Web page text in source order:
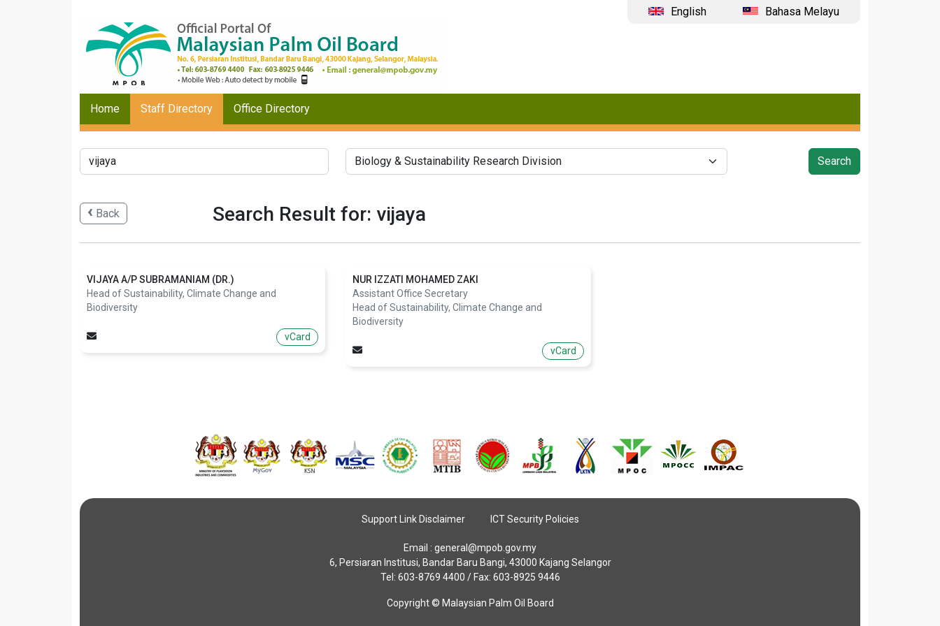
English Bahasa Melayu
Home Staff Directory Office Directory
Back Search Result for: vijaya
VIJAYA A/P SUBRAMANIAM (DR.)
Head of Sustainability, Climate Change and
Biodiversity
vCard
NUR IZZATI MOHAMED ZAKI
Assistant Office Secretary
Head of Sustainability, Climate Change and
Biodiversity
vCard
Support Link Disclaimer ICT Security Policies
Email : general@mpob.gov.my
6, Persiaran Institusi, Bandar Baru Bangi, 43000 Kajang Selangor
Tel: 603-8769 4400 / Fax: 603-8925 9446
Copyright © Malaysian Palm Oil Board